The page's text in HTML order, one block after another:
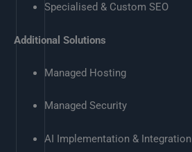
Specialised & Custom SEO
Additional Solutions
Managed Hosting
Managed Security
AI Implementation & Integration